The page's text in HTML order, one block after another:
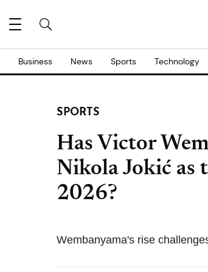
Business News Sports Technology
SPORTS
Has Victor
Nikola Jokić as
2026?
Wembanyama's rise